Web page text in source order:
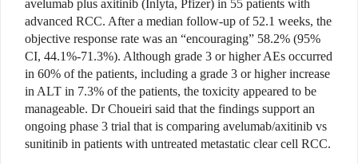
avelumab plus axitinib (Inlyta, Pfizer) in 55 patients with
advanced RCC. After a median follow-up of 52.1 weeks, the
objective response rate was an “encouraging” 58.2% (95%
CI, 44.1%-71.3%). Although grade 3 or higher AEs occurred
in 60% of the patients, including a grade 3 or higher increase
in ALT in 7.3% of the patients, the toxicity appeared to be
manageable. Dr Choueiri said that the findings support an
ongoing phase 3 trial that is comparing avelumab/axitinib vs
sunitinib in patients with untreated metastatic clear cell RCC.